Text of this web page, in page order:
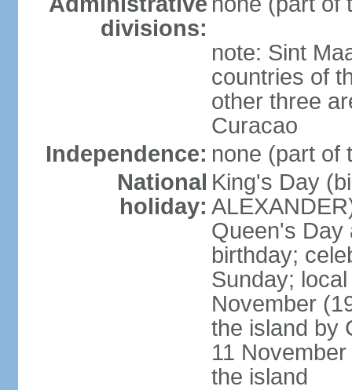
divisions:
note: Sint
countries of
other three
Curacao
Independence: none (part of
National
holiday:
King's Day
Queen's Day
birthday;
Sunday;
November
the island by
11
the island